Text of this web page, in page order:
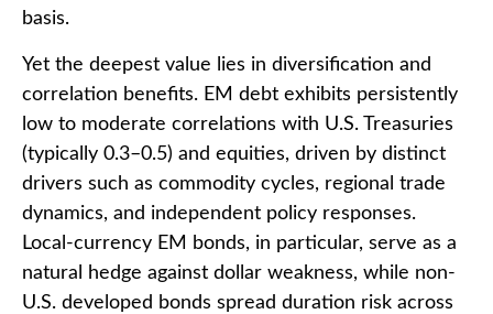
basis.
Yet the deepest value lies in diversification and
correlation benefits. EM debt exhibits persistently
low to moderate correlations with U.S. Treasuries
(typically 0.3–0.5) and equities, driven by distinct
drivers such as commodity cycles, regional trade
dynamics, and independent policy responses.
Local-currency EM bonds, in particular, serve as a
natural hedge against dollar weakness, while non-
U.S. developed bonds spread duration risk across